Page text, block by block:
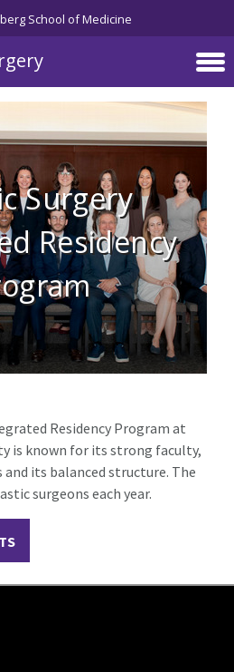
School of Medicine
Surgery
Residency
Residency Program at
is known for its strong faculty,
its balanced structure. The
surgeons each year.